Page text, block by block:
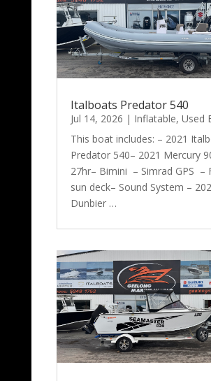
Italboats Predator 540
Jul 14, 2026 | Inflatable, Used
This boat includes: – 2021
Predator 540– 2021 Mercury
27hr– Bimini – Simrad GPS –
sun deck– Sound System –
Dunbier …